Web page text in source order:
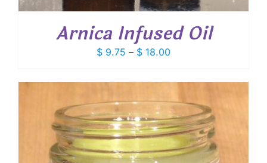
Arnica Infused Oil
$ 9.75 – $ 18.00Price
$ 9.75
$ 18.00